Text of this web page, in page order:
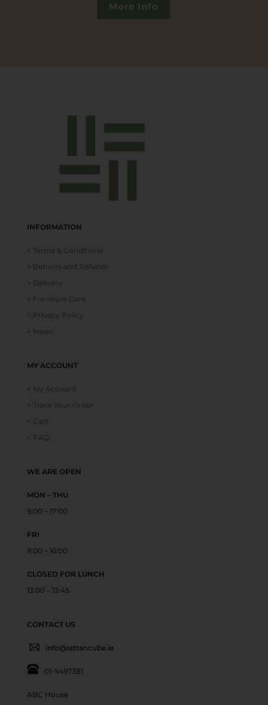
More Info
INFORMATION
+ Terms & Conditions
+ Returns and Refunds
+ Delivery
+ Furniture Care
+ Privacy Policy
+ News
MY ACCOUNT
+ My Account
+ Track Your Order
+ Cart
+ FAQ
WE ARE OPEN
MON – THU
9:00 – 17:00
FRI
9:00 – 16:00
CLOSED FOR LUNCH
13:00 – 13:45
CONTACT US
info@rattancube.ie
01-5497381
ABC House